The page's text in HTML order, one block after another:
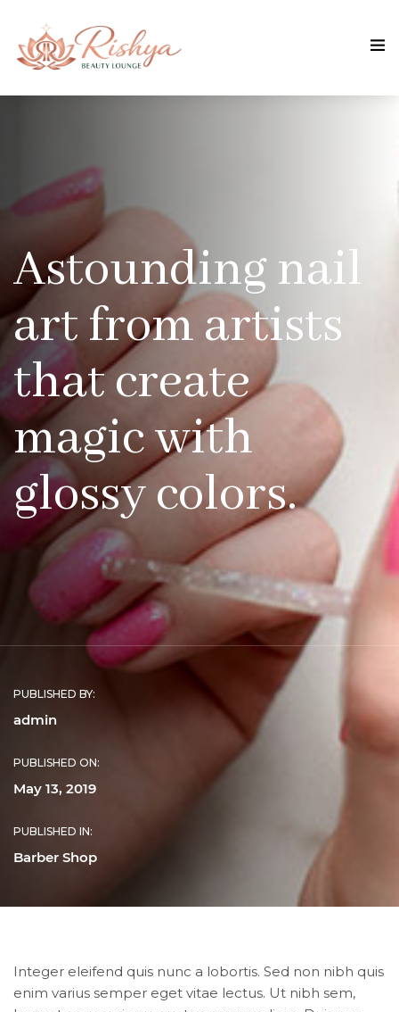
Astounding nail
art from artists
that create
magic with
glossy colors.
PUBLISHED BY:
admin
PUBLISHED ON:
May 13, 2019
PUBLISHED IN:
Barber Shop
Integer eleifend quis nunc a lobortis. Sed non nibh quis
enim varius semper eget vitae lectus. Ut nibh sem,